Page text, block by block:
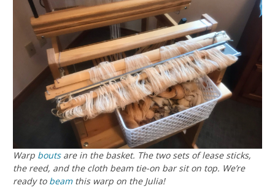
Warp boutsare in the basket. The two sets of lease sticks,
the reed, and the cloth beam tie-on bar sit on top. We’re
ready to beamthis warp on the Julia!